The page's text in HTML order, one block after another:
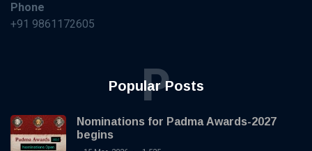
Phone
+91 9861172605
Popular Posts
P
Nominations for Padma Awards-2027
begins